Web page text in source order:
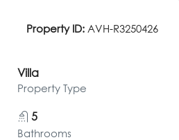
Property ID: AVH-R3250426
Villa
Property Type
5
Bathrooms